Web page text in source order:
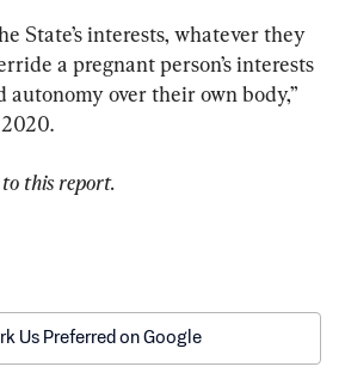
State’s interests, whatever they
a pregnant person’s interests
over their own body,”
this report.
Us Preferred on Google